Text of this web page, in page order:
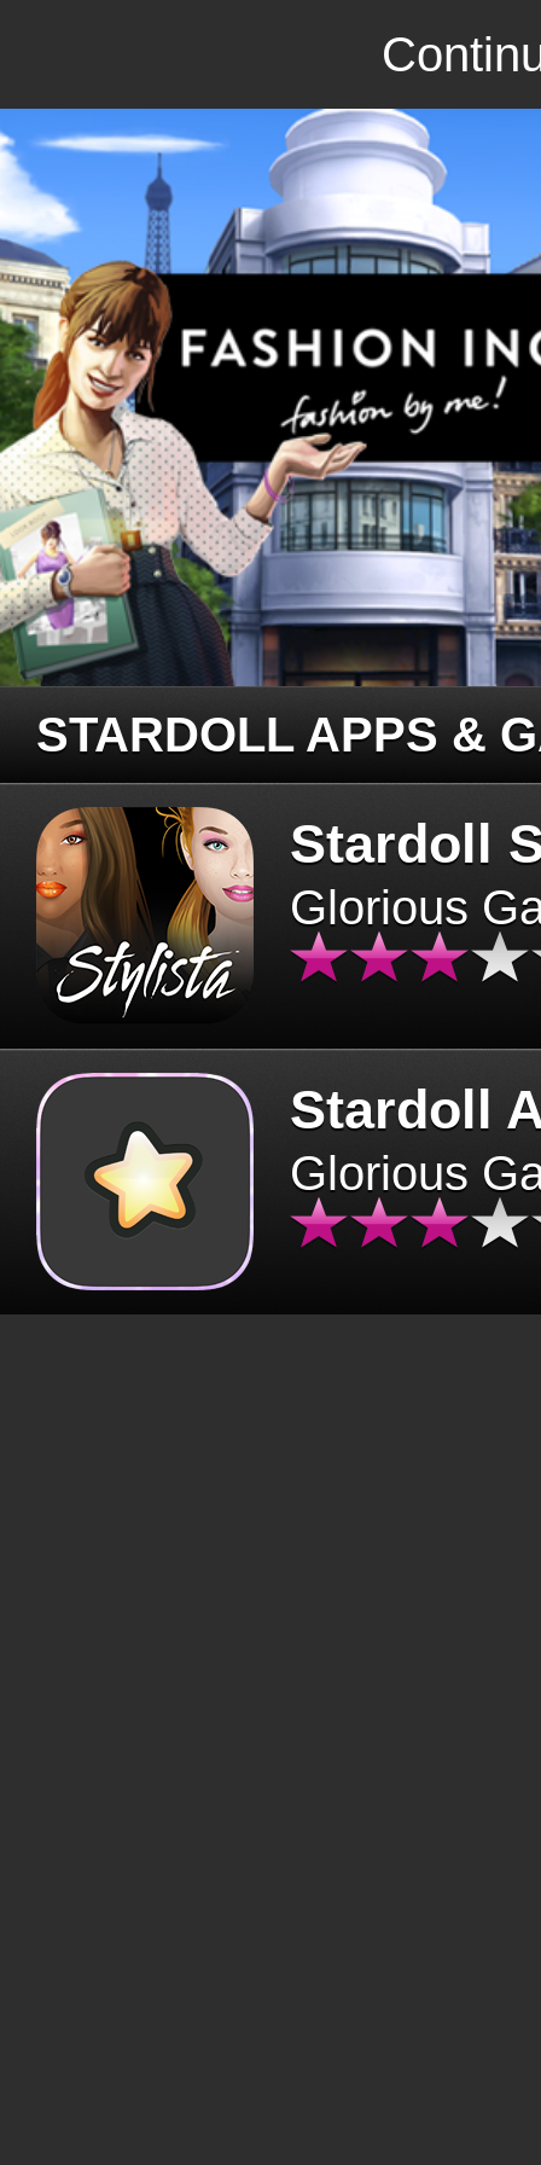
STARDOLL APPS &
Stardoll
Glorious
Stardoll
Glorious